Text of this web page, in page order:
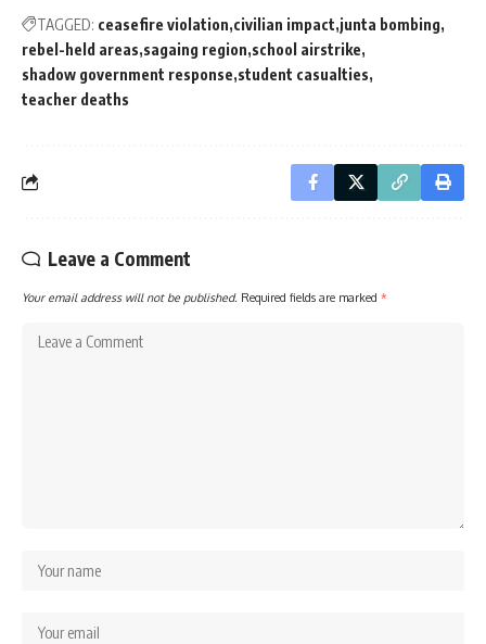
TAGGED: ceasefire violation civilian impact junta bombing
rebel-held areas sagaing region school airstrike
shadow government response student casualties
teacher deaths
Leave a Comment
Your email address will not be published. Required fields are marked *